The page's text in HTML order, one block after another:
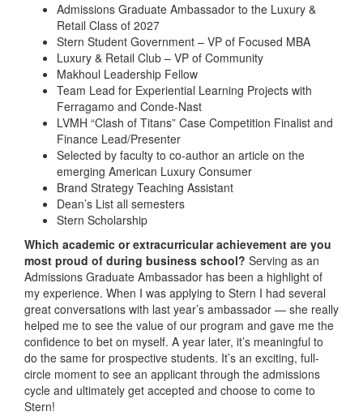
Admissions Graduate Ambassador to the Luxury &
Retail Class of 2027
Stern Student Government – VP of Focused MBA
Luxury & Retail Club – VP of Community
Makhoul Leadership Fellow
Team Lead for Experiential Learning Projects with
Ferragamo and Conde-Nast
LVMH “Clash of Titans” Case Competition Finalist and
Finance Lead/Presenter
Selected by faculty to co-author an article on the
emerging American Luxury Consumer
Brand Strategy Teaching Assistant
Dean’s List all semesters
Stern Scholarship
Which academic or extracurricular achievement are you
most proud of during business school? Serving as an
Admissions Graduate Ambassador has been a highlight of
my experience. When I was applying to Stern I had several
great conversations with last year’s ambassador — she really
helped me to see the value of our program and gave me the
confidence to bet on myself. A year later, it’s meaningful to
do the same for prospective students. It’s an exciting, full-
circle moment to see an applicant through the admissions
cycle and ultimately get accepted and choose to come to
Stern!